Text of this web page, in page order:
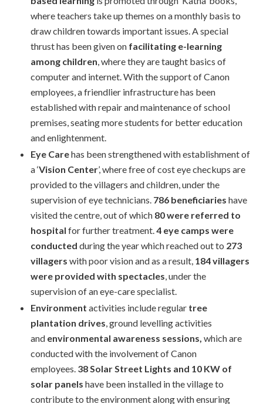
where teachers take up themes on a monthly basis to
draw children towards important issues. A special
thrust has been given on facilitating e-learning
among children, where they are taught basics of
computer and internet. With the support of Canon
employees, a friendlier infrastructure has been
established with repair and maintenance of school
premises, seating more students for better education
and enlightenment.
Eye Carehas been strengthened with establishment of
a ‘Vision Center’, where free of cost eye checkups are
provided to the villagers and children, under the
supervision of eye technicians. 786 beneficiaries have
visited the centre, out of which 80 were referred to
hospital for further treatment.4 eye camps were
conducted during the year which reached out to 273
villagers with poor vision and as a result, 184 villagers
were provided with spectacles, under the
supervision of an eye-care specialist.
Environment activities include regular tree
plantation drives, ground levelling activities
and environmental awareness sessions, which are
conducted with the involvement of Canon
employees. 38 Solar Street Lights and 10 KW of
solar panels have been installed in the village to
contribute to the environment along with ensuring